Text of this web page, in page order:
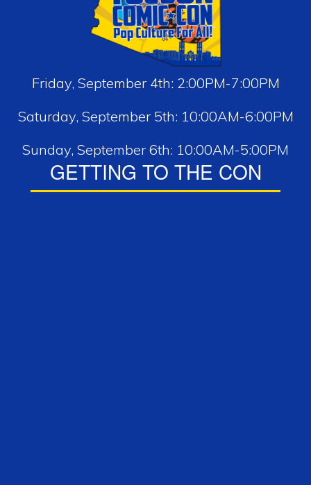
Friday, September 4th: 2:00PM-7:00PM
Saturday, September 5th: 10:00AM-6:00PM
Sunday, September 6th: 10:00AM-5:00PM
GETTING TO THE CON